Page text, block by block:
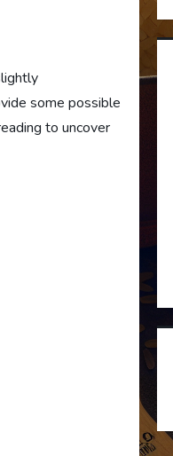
some possible
to uncover